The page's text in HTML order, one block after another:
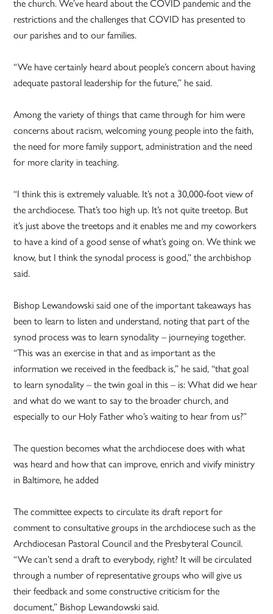
restrictions and the challenges that COVID has presented to
our parishes and to our families.
“We have certainly heard about people’s concern about having
adequate pastoral leadership for the future,” he said.
Among the variety of things that came through for him were
concerns about racism, welcoming young people into the faith,
the need for more family support, administration and the need
for more clarity in teaching.
“I think this is extremely valuable. It’s not a 30,000-foot view of
the archdiocese. That’s too high up. It’s not quite treetop. But
it’s just above the treetops and it enables me and my coworkers
to have a kind of a good sense of what’s going on. We think we
know, but I think the synodal process is good,” the archbishop
said.
Bishop Lewandowski said one of the important takeaways has
been to learn to listen and understand, noting that part of the
synod process was to learn synodality – journeying together.
“This was an exercise in that and as important as the
information we received in the feedback is,” he said, “that goal
to learn synodality – the twin goal in this – is: What did we hear
and what do we want to say to the broader church, and
especially to our Holy Father who’s waiting to hear from us?”
The question becomes what the archdiocese does with what
was heard and how that can improve, enrich and vivify ministry
in Baltimore, he added
The committee expects to circulate its draft report for
comment to consultative groups in the archdiocese such as the
Archdiocesan Pastoral Council and the Presbyteral Council.
“We can’t send a draft to everybody, right? It will be circulated
through a number of representative groups who will give us
their feedback and some constructive criticism for the
document,” Bishop Lewandowski said.